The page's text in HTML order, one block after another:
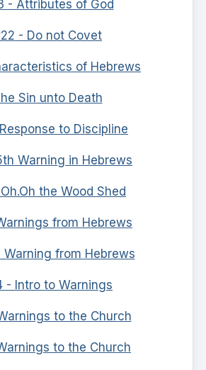
- Attributes of God
- Do not Covet
of Hebrews
Sin unto Death
to Discipline
Warning in Hebrews
the Wood Shed
from Hebrews
Warning from Hebrews
- Intro to Warnings
to the Church
to the Church